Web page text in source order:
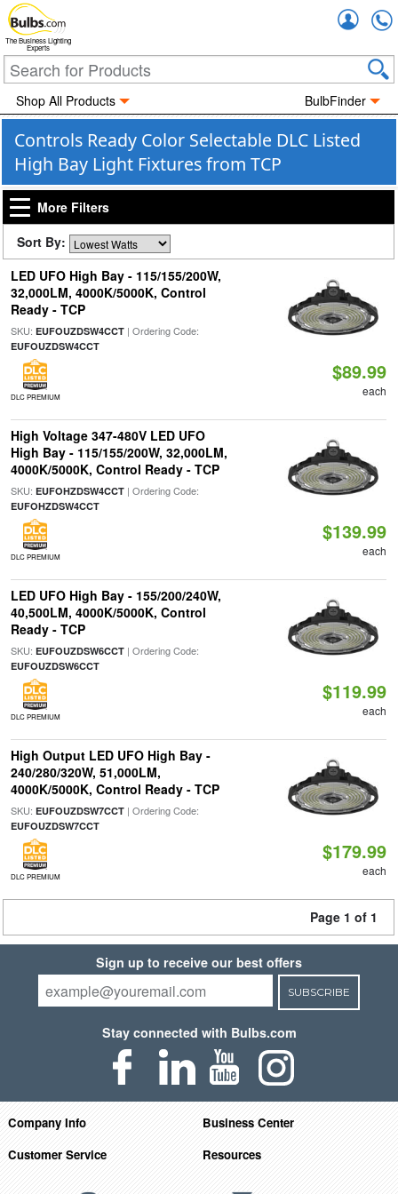
The Business Lighting
Experts
Shop All Products BulbFinder
Controls Ready Color Selectable DLC Listed
High Bay Light Fixtures from TCP
More Filters
Sort By:
LED UFO High Bay - 115/155/200W,
32,000LM, 4000K/5000K, Control
Ready - TCP
SKU: EUFOUZDSW4CCT| Ordering Code:
EUFOUZDSW4CCT
DLC PREMIUM
$89.99
each
High Voltage 347-480V LED UFO
High Bay - 115/155/200W, 32,000LM,
4000K/5000K, Control Ready - TCP
SKU: EUFOHZDSW4CCT| Ordering Code:
EUFOHZDSW4CCT
DLC PREMIUM
$139.99
each
LED UFO High Bay - 155/200/240W,
40,500LM, 4000K/5000K, Control
Ready - TCP
SKU: EUFOUZDSW6CCT| Ordering Code:
EUFOUZDSW6CCT
DLC PREMIUM
$119.99
each
High Output LED UFO High Bay -
240/280/320W, 51,000LM,
4000K/5000K, Control Ready - TCP
SKU: EUFOUZDSW7CCT| Ordering Code:
EUFOUZDSW7CCT
DLC PREMIUM
$179.99
each
Page 1 of 1
Sign up to receive our best offers
SUBSCRIBE
Stay connected with Bulbs.com
Company Info
Business Center
Customer Service
Resources